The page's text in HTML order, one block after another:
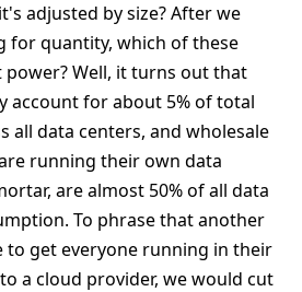
adjusted by size? After we
for quantity, which of these
Well, it turns out that
account for about 5% of total
all data centers, and wholesale
running their own data
are almost 50% of all data
To phrase that another
to get everyone running in their
a cloud provider, we would cut